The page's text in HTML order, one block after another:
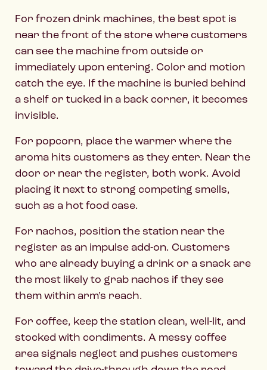
For frozen drink machines, the best spot is
near the front of the store where customers
can see the machine from outside or
immediately upon entering. Color and motion
catch the eye. If the machine is buried behind
a shelf or tucked in a back corner, it becomes
invisible.
For popcorn, place the warmer where the
aroma hits customers as they enter. Near the
door or near the register, both work. Avoid
placing it next to strong competing smells,
such as a hot food case.
For nachos, position the station near the
register as an impulse add-on. Customers
who are already buying a drink or a snack are
the most likely to grab nachos if they see
them within arm’s reach.
For coffee, keep the station clean, well-lit, and
stocked with condiments. A messy coffee
area signals neglect and pushes customers